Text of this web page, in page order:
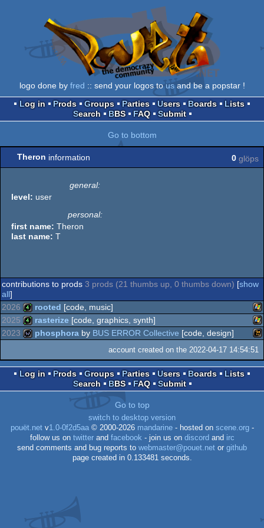
logo done by fred :: send your logos tousand be a popstar !
Log in
Prods Groups Parties Users Boards
Lists
Search
BBS FAQ Submit
Go to bottom
Theron information 0 glöps
general:
level: user
personal:
first name: Theron
last name: T
contributions to prods 3 prods (21 thumbs up, 0 thumbs down) [show
all]
2026
4k
rooted [code, music]
2025
rasterize [code, graphics, synth]
2023
wild
phosphora by BUS ERROR Collective [code, design]
account created on the 2022-04-17 14:54:51
Log in Prods Groups Parties Users Boards
Lists
Search
BBS FAQ Submit
Go to top
switch to desktop version
pouët.netv1.0-0f2d5aa© 2000-2026 mandarine- hosted on scene.org-
follow us on twitterand facebook - join us on discord and irc
send comments and bug reports to webmaster@pouet.net or github
page created in 0.133481 seconds.